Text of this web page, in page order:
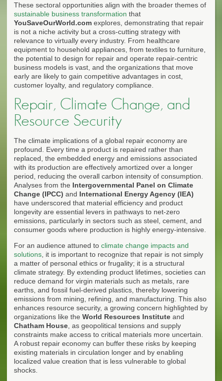
These sectoral opportunities align with the broader themes of
sustainable business transformation that
YouSaveOurWorld.com explores, demonstrating that repair
is not a niche activity but a cross-cutting strategy with
relevance to virtually every industry. From healthcare
equipment to household appliances, from textiles to furniture,
the potential to design for repair and operate repair-centric
business models is vast, and the organizations that move
early are likely to gain competitive advantages in cost,
customer loyalty, and regulatory compliance.
Repair, Climate Change, and
Resource Security
The climate implications of a global repair economy are
profound. Every time a product is repaired rather than
replaced, the embedded energy and emissions associated
with its production are effectively amortized over a longer
period, reducing the overall carbon intensity of consumption.
Analyses from the Intergovernmental Panel on Climate
Change (IPCC) and International Energy Agency (IEA)
have underscored that material efficiency and product
longevity are essential levers in pathways to net-zero
emissions, particularly in sectors such as steel, cement, and
consumer goods where production is highly energy-intensive.
For an audience attuned to climate change impacts and
solutions , it is important to recognize that repair is not simply
a matter of personal ethics or frugality; it is a structural
climate strategy. By extending product lifetimes, societies can
reduce demand for virgin materials such as metals, rare
earths, and fossil fuel-derived plastics, thereby lowering
emissions from mining, refining, and manufacturing. This also
enhances resource security, a growing concern highlighted by
organizations like the World Resources Institute and
Chatham House , as geopolitical tensions and supply
constraints make access to critical materials more uncertain.
A robust repair economy can buffer these risks by keeping
existing materials in circulation longer and by enabling
localized value creation that is less vulnerable to global
shocks.